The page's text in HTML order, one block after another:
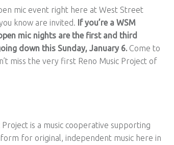
mic event right here at West Street
know are invited. If you’re a WSM
mic nights are the first and third
down this Sunday, January 6.Come to
miss the very first Reno Music Project of
is a music cooperative supporting
for original, independent music here in